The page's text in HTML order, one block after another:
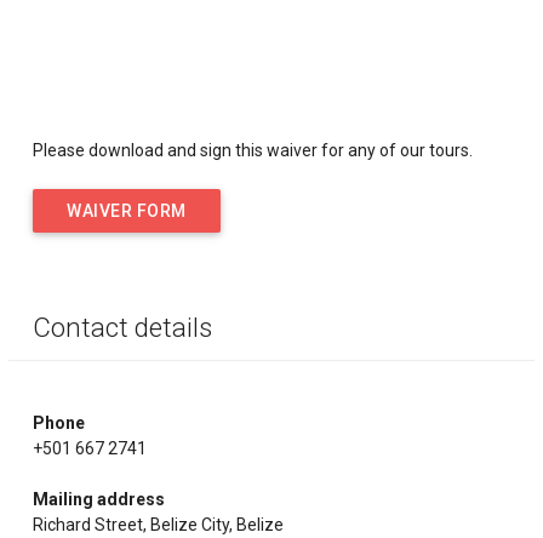
Please download and sign this waiver for any of our tours.
WAIVER FORM
Contact details
Phone
+501 667 2741
Mailing address
Richard Street, Belize City, Belize